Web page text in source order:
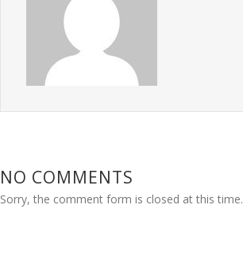
NO COMMENTS
Sorry, the comment form is closed at this time.